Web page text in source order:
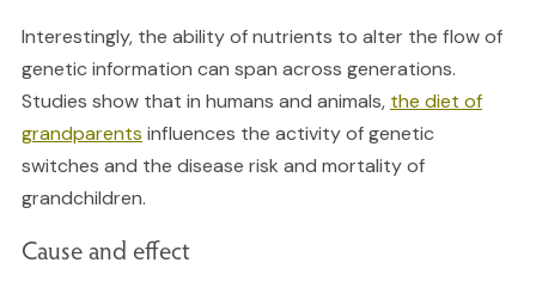
Interestingly, the ability of nutrients to alter the flow of
genetic information can span across generations.
Studies show that in humans and animals, the diet of
grandparents influences the activity of genetic
switches and the disease risk and mortality of
grandchildren.
Cause and effect